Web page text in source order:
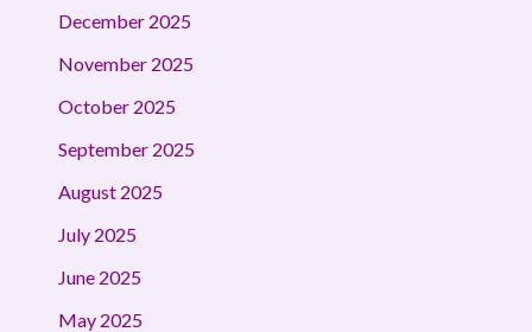
December 2025
November 2025
October 2025
September 2025
August 2025
July 2025
June 2025
May 2025